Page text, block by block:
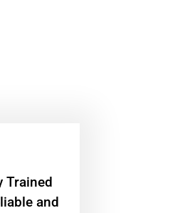
Trained
and